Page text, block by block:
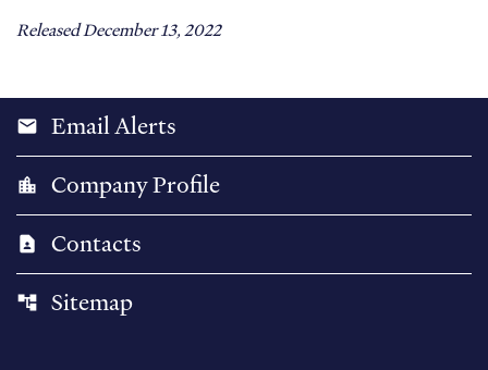
Released December 13, 2022
email Email Alerts
location_city Company Profile
contact_page Contacts
account_tree Sitemap